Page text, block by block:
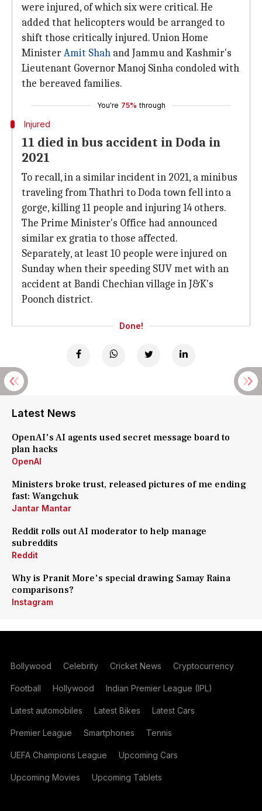
were injured, of which six were critical. He
added that helicopters would be arranged to
shift those critically injured. Union Home
MinisterAmit Shah and Jammu and Kashmir's
Lieutenant Governor Manoj Sinha condoled with
the bereaved families.
You're 75% through
Injured
11 died in bus accident in Doda in
2021
To recall, in a similar incident in 2021, a minibus
traveling from Thathri to Doda town fell into a
gorge, killing 11 people and injuring 14 others.
The Prime Minister's Office had announced
similar ex gratia to those affected.
Separately, at least 10 people were injured on
Sunday when their speeding SUV met with an
accident at Bandi Chechian village in J&K's
Poonch district.
Done!
Latest News
OpenAI's AI agents used secret message board to
plan hacks
OpenAI
Ministers broke trust, released pictures of me ending
fast: Wangchuk
Jantar Mantar
Reddit rolls out AI moderator to help manage
subreddits
Reddit
Why is Pranit More's special drawing Samay Raina
comparisons?
Instagram
Bollywood Celebrity Cricket News Cryptocurrency
Football Hollywood Indian Premier League (IPL)
Latest automobiles Latest Bikes Latest Cars
Premier League Smartphones Tennis
UEFA Champions League Upcoming Cars
Upcoming Movies Upcoming Tablets